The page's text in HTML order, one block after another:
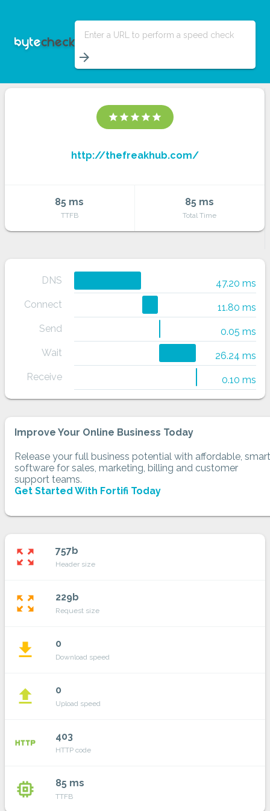
Enter a URL to perform a speed check
arrow_forward
star star star star star
http://thefreakhub.com/
85 ms
TTFB
85 ms
Total Time
DNS
47.20 ms
Connect
11.80 ms
Send
0.05 ms
Wait
26.24 ms
Receive
0.10 ms
Improve Your Online Business Today
Release your full business potential with affordable, smart
software for sales, marketing, billing and customer
support teams.
Get Started With Fortifi Today
zoom_out_map 757b
Header size
zoom_out_map 229b
Request size
file_download 0
Download speed
file_upload 0
Upload speed
http 403
HTTP code
memory 85 ms
TTFB